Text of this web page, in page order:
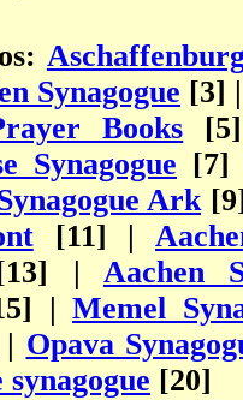
Synagogue [3]
Books
Synagogue
Ark
[11] |
| Aachen
| Memel
Opava
[20]